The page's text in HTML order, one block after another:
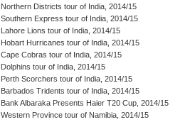
Northern Districts tour of India, 2014/15
Southern Express tour of India, 2014/15
Lahore Lions tour of India, 2014/15
Hobart Hurricanes tour of India, 2014/15
Cape Cobras tour of India, 2014/15
Dolphins tour of India, 2014/15
Perth Scorchers tour of India, 2014/15
Barbados Tridents tour of India, 2014/15
Bank Albaraka Presents Haier T20 Cup, 2014/15
Western Province tour of Namibia, 2014/15